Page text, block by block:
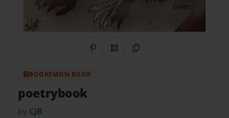
Share on Pinterest
QR CodeCopy Link
BOOKEMON BOOK
poetrybook
by CJB